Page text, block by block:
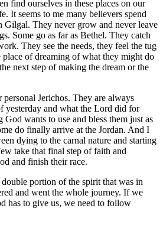
find ourselves in these places on our
It seems to me many believers spend
Gilgal. They never grow and never leave
Some go as far as Bethel. They catch
They see the needs, they feel the tug
place of dreaming of what they might do
next step of making the dream or the
Jerichos. They are always
yesterday and what the Lord did for
wants to use and bless them just as
do finally arrive at the Jordan. And I
dying to the carnal nature and starting
take that final step of faith and
and finish their race.
portion of the spirit that was in
and went the whole journey. If we
has to give us, we need to follow